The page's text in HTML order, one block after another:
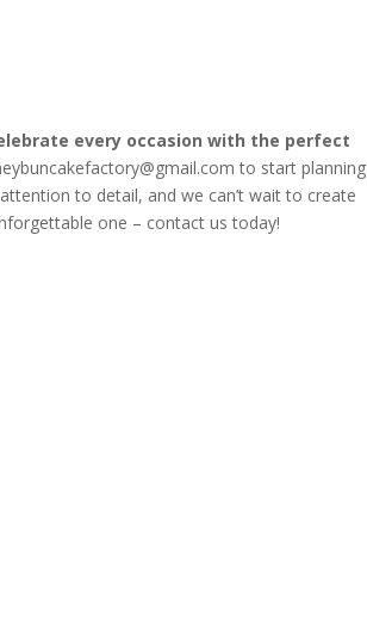
every occasion with the perfect
to start planning
to detail, and we can’t wait to create
one – contact us today!